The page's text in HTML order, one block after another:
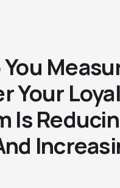
You
Your
Is